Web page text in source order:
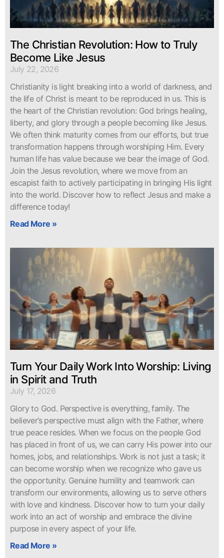
The Christian Revolution: How to Truly
Become Like Jesus
July 22, 2026
Christianity is light breaking into a world of darkness, and
the life of Christ is meant to be reproduced in us. This is
the heart of the Christian revolution: God brings healing,
liberty, and glory through a people becoming like Jesus.
We often think maturity comes from our efforts, but true
transformation happens through worshiping Him. Every
human life has value because we bear the image of God.
Join the Jesus revolution, where we move from an
escapist faith to actively participating in bringing His light
into the world. Discover how to reflect Jesus and make a
difference today!
Read More »
Turn Your Daily Work Into Worship: Living
in Spirit and Truth
July 17, 2026
Glory to God. Perspective is everything, family. The
believer’s perspective must align with the Father, where
true peace resides. When we focus on the people God
has placed in front of us, we can carry His power into our
homes, jobs, and relationships. Work is not just a task; it
can become worship when we recognize who gave us
the opportunity. Genuine humility and teamwork can
transform our environments, allowing us to serve others
with love and kindness. Discover how to turn your daily
work into an act of worship and embrace the divine
purpose in every aspect of your life.
Read More »